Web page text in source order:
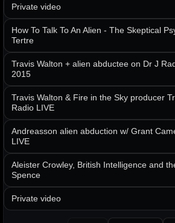
Private video
How To Talk To An Alien - The Skeptical
Tertre
Travis Walton + alien abductee on Dr J
2015
Travis Walton & Fire in the Sky producer
Radio LIVE
Andreasson alien abduction w/ Grant
LIVE
Aleister Crowley, British Intelligence and
Spence
Private video